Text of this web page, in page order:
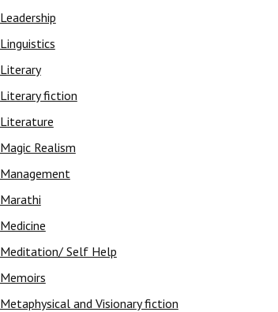
Leadership
Linguistics
Literary
Literary fiction
Literature
Magic Realism
Management
Marathi
Medicine
Meditation/ Self Help
Memoirs
Metaphysical and Visionary fiction